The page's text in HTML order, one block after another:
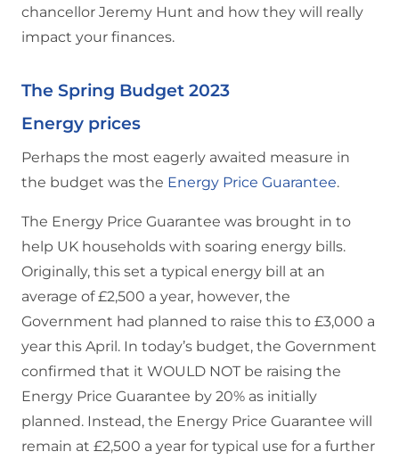
chancellor Jeremy Hunt and how they will really
impact your finances.
The Spring Budget 2023
Energy prices
Perhaps the most eagerly awaited measure in
the budget was the Energy Price Guarantee.
The Energy Price Guarantee was brought in to
help UK households with soaring energy bills.
Originally, this set a typical energy bill at an
average of £2,500 a year, however, the
Government had planned to raise this to £3,000 a
year this April. In today’s budget, the Government
confirmed that it WOULD NOT be raising the
Energy Price Guarantee by 20% as initially
planned. Instead, the Energy Price Guarantee will
remain at £2,500 a year for typical use for a further